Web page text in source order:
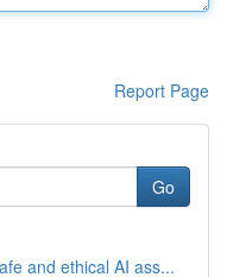
Report Page
Go
and ethical AI ass...